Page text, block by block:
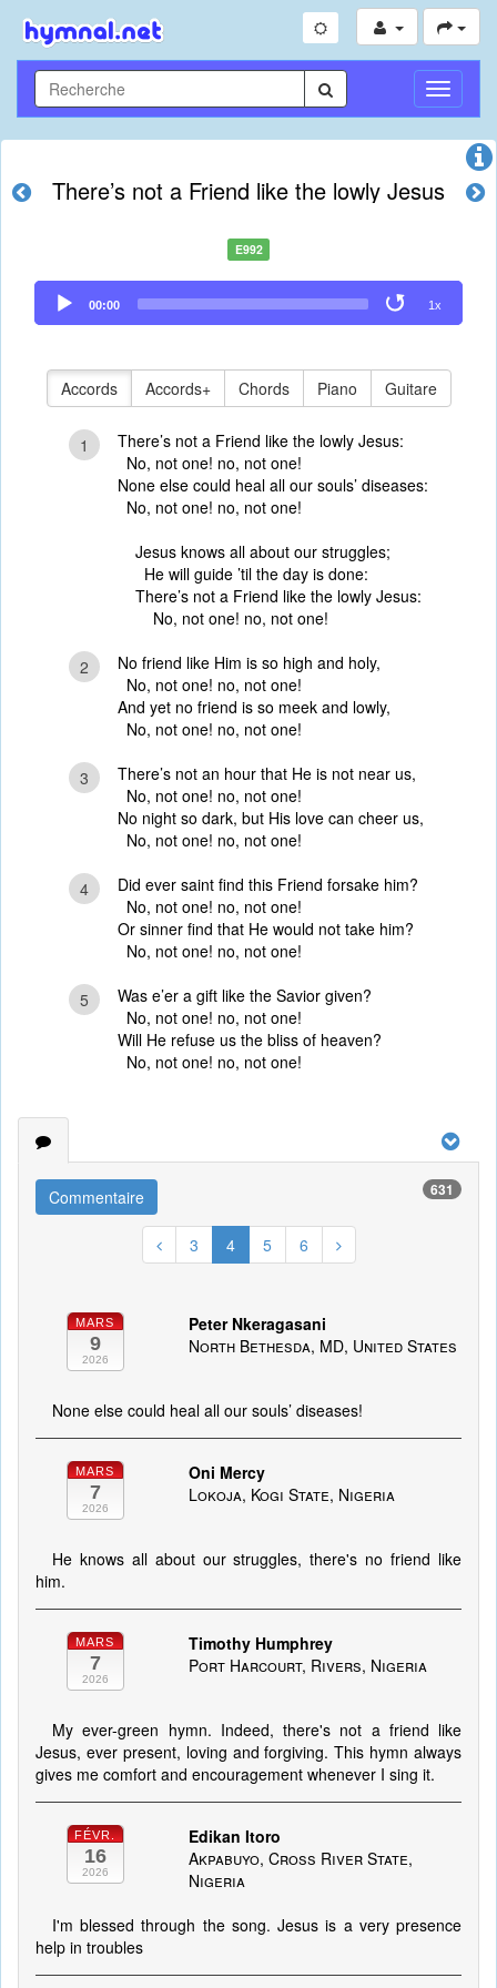
Toggle
There’s not a Friend like the lowly Jesus
E992
Audio
Player
00:00 1x
Accords Accords+ Chords Piano Guitare
1
There’s not a Friend like the lowly Jesus:
No, not one! no, not one!
None else could heal all our souls’ diseases:
No, not one! no, not one!
Jesus knows all about our struggles;
He will guide ’til the day is done:
There’s not a Friend like the lowly Jesus:
No, not one! no, not one!
2
No friend like Him is so high and holy,
No, not one! no, not one!
And yet no friend is so meek and lowly,
No, not one! no, not one!
3
There’s not an hour that He is not near us,
No, not one! no, not one!
No night so dark, but His love can cheer us,
No, not one! no, not one!
4
Did ever saint find this Friend forsake him?
No, not one! no, not one!
Or sinner find that He would not take him?
No, not one! no, not one!
5
Was e’er a gift like the Savior given?
No, not one! no, not one!
Will He refuse us the bliss of heaven?
No, not one! no, not one!
Commentaire 631
3 4 5 6
MARS
9
2026
Peter Nkeragasani
North Bethesda, MD, United States
None else could heal all our souls’ diseases!
MARS
7
2026
Oni Mercy
Lokoja, Kogi State, Nigeria
He knows all about our struggles, there's no friend like
him.
MARS
7
2026
Timothy Humphrey
Port Harcourt, Rivers, Nigeria
My ever-green hymn. Indeed, there's not a friend like
Jesus, ever present, loving and forgiving. This hymn always
gives me comfort and encouragement whenever I sing it.
FÉVR.
16
2026
Edikan Itoro
Akpabuyo, Cross River State,
Nigeria
I'm blessed through the song. Jesus is a very presence
help in troubles